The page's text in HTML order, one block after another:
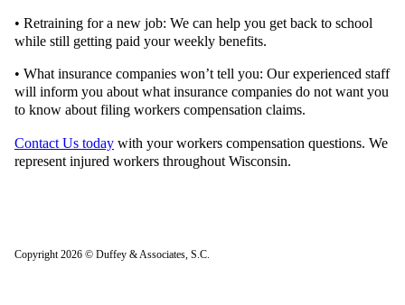
• Retraining for a new job: We can help you get back to school
while still getting paid your weekly benefits.
• What insurance companies won’t tell you: Our experienced staff
will inform you about what insurance companies do not want you
to know about filing workers compensation claims.
Contact Us today with your workers compensation questions. We
represent injured workers throughout Wisconsin.
Copyright 2026 © Duffey & Associates, S.C.